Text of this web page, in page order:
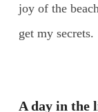
joy of the
get my secrets.
A day in the